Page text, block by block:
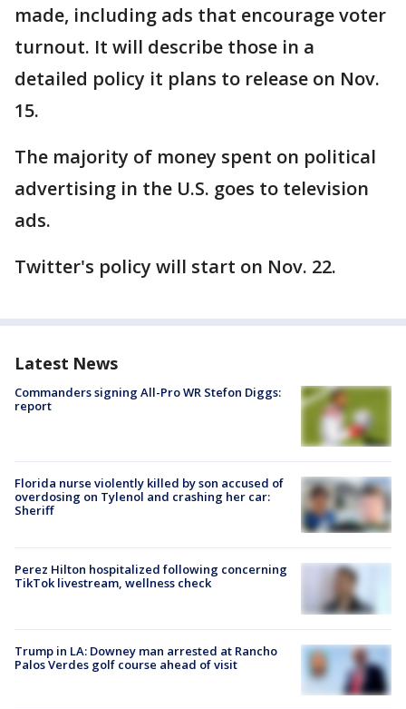
made, including ads that encourage voter
turnout. It will describe those in a
detailed policy it plans to release on Nov.
15.
The majority of money spent on political
advertising in the U.S. goes to television
ads.
Twitter's policy will start on Nov. 22.
Latest News
Commanders signing All-Pro WR Stefon Diggs:
report
Florida nurse violently killed by son accused of
overdosing on Tylenol and crashing her car:
Sheriff
Perez Hilton hospitalized following concerning
TikTok livestream, wellness check
Trump in LA: Downey man arrested at Rancho
Palos Verdes golf course ahead of visit